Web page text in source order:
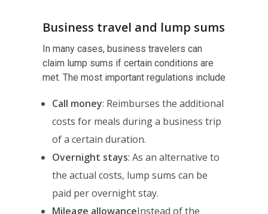
Business travel and lump sums
In many cases, business travelers can
claim lump sums if certain conditions are
met. The most important regulations include
Call money: Reimburses the additional
costs for meals during a business trip
of a certain duration.
Overnight stays: As an alternative to
the actual costs, lump sums can be
paid per overnight stay.
Mileage allowanceInstead of the